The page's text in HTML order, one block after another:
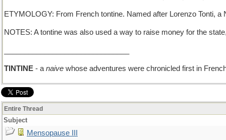
ETYMOLOGY: From French tontine. Named after Lorenzo Tonti,
NOTES: A tontine was also used a way to raise money for the
TINTINE - a naive whose adventures were chronicled first in
Entire Thread
Subject
Mensopause III